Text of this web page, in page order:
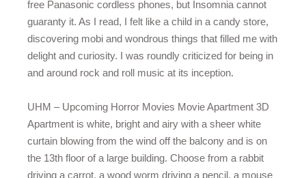
free Panasonic cordless phones, but Insomnia cannot
guaranty it. As I read, I felt like a child in a candy store,
discovering mobi and wondrous things that filled me with
delight and curiosity. I was roundly criticized for being in
and around rock and roll music at its inception.
UHM – Upcoming Horror Movies Movie Apartment 3D
Apartment is white, bright and airy with a sheer white
curtain blowing from the wind off the balcony and is on
the 13th floor of a large building. Choose from a rabbit
driving a carrot, a wood worm driving a pencil, a mouse